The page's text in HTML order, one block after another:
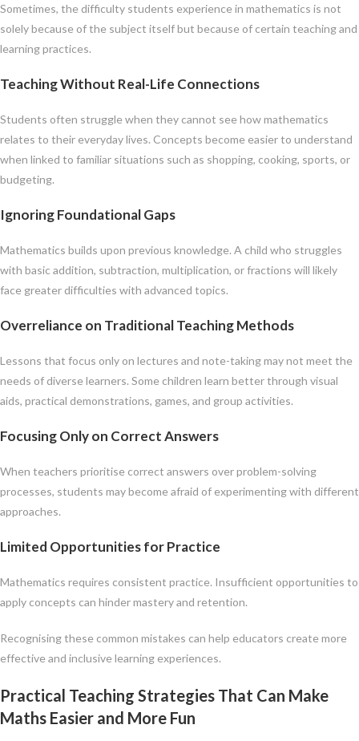
Sometimes, the difficulty students experience in mathematics is not
solely because of the subject itself but because of certain teaching and
learning practices.
Teaching Without Real-Life Connections
Students often struggle when they cannot see how mathematics
relates to their everyday lives. Concepts become easier to understand
when linked to familiar situations such as shopping, cooking, sports, or
budgeting.
Ignoring Foundational Gaps
Mathematics builds upon previous knowledge. A child who struggles
with basic addition, subtraction, multiplication, or fractions will likely
face greater difficulties with advanced topics.
Overreliance on Traditional Teaching Methods
Lessons that focus only on lectures and note-taking may not meet the
needs of diverse learners. Some children learn better through visual
aids, practical demonstrations, games, and group activities.
Focusing Only on Correct Answers
When teachers prioritise correct answers over problem-solving
processes, students may become afraid of experimenting with different
approaches.
Limited Opportunities for Practice
Mathematics requires consistent practice. Insufficient opportunities to
apply concepts can hinder mastery and retention.
Recognising these common mistakes can help educators create more
effective and inclusive learning experiences.
Practical Teaching Strategies That Can Make
Maths Easier and More Fun